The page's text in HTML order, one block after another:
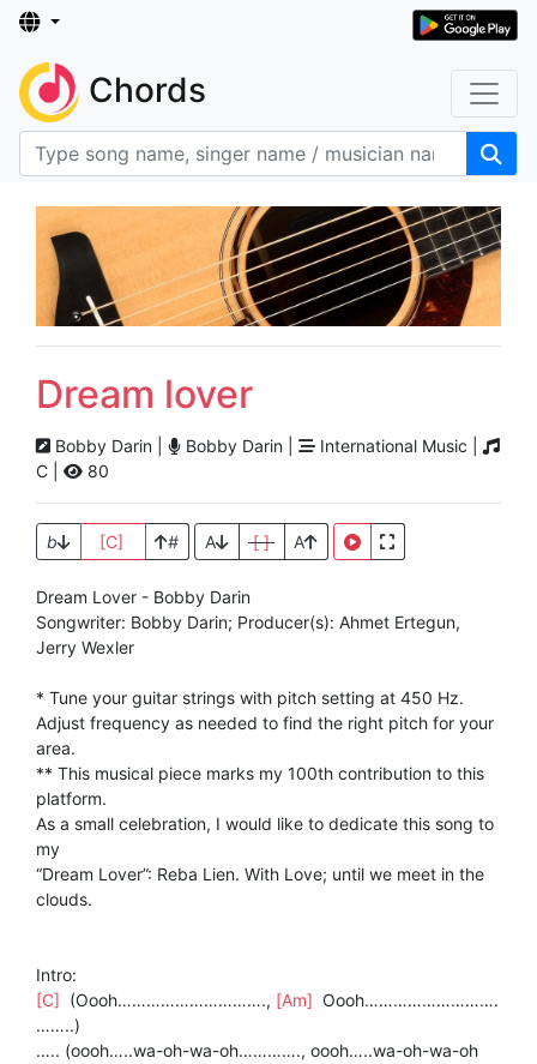
Chords
Dream lover
Bobby Darin | Bobby Darin |
International Music |
C |
80
b [C] # A [ ] A
Dream Lover - Bobby Darin
Songwriter: Bobby Darin; Producer(s): Ahmet Ertegun,
Jerry Wexler
* Tune your guitar strings with pitch setting at 450 Hz.
Adjust frequency as needed to find the right pitch for your
area.
** This musical piece marks my 100th contribution to this
platform.
As a small celebration, I would like to dedicate this song to
my
“Dream Lover”: Reba Lien. With Love; until we meet in the
clouds.
Intro:
[C] (Oooh…………………………., [Am] Oooh……………………….
……..)
….. (oooh…..wa-oh-wa-oh…………., oooh…..wa-oh-wa-oh